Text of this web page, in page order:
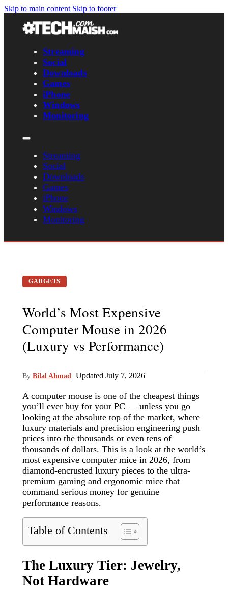
Skip to main content Skip to footer
Streaming
Social
Downloads
Games
iPhone
Windows
Monitoring
Streaming
Social
Downloads
Games
iPhone
Windows
Monitoring
GADGETS
World’s Most Expensive
Computer Mouse in 2026
(Luxury vs Performance)
By Bilal Ahmad ·Updated July 7, 2026
A computer mouse is one of the cheapest things
you’ll ever buy for your PC — unless you go
looking at the absolute top of the market, where
luxury materials and precision engineering push
prices into the thousands or even tens of
thousands of dollars. This is a look at the world’s
most expensive computer mice in 2026, from
diamond-encrusted luxury pieces to the ultra-
premium gaming and ergonomic mice that
command serious money for genuine
performance reasons.
Table of Contents
The Luxury Tier: Jewelry,
Not Hardware